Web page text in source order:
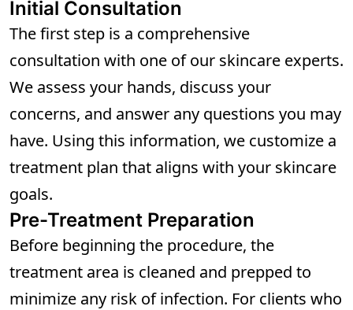
Initial Consultation
The first step is a comprehensive
consultation with one of our skincare experts.
We assess your hands, discuss your
concerns, and answer any questions you may
have. Using this information, we customize a
treatment plan that aligns with your skincare
goals.
Pre-Treatment Preparation
Before beginning the procedure, the
treatment area is cleaned and prepped to
minimize any risk of infection. For clients who